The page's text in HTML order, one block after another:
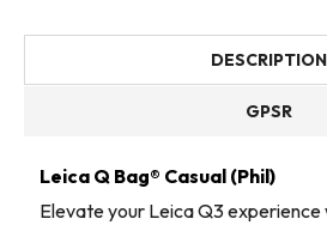
DESCRIPTION
GPSR
Leica Q Bag® Casual (Phil)
Elevate your Leica Q3